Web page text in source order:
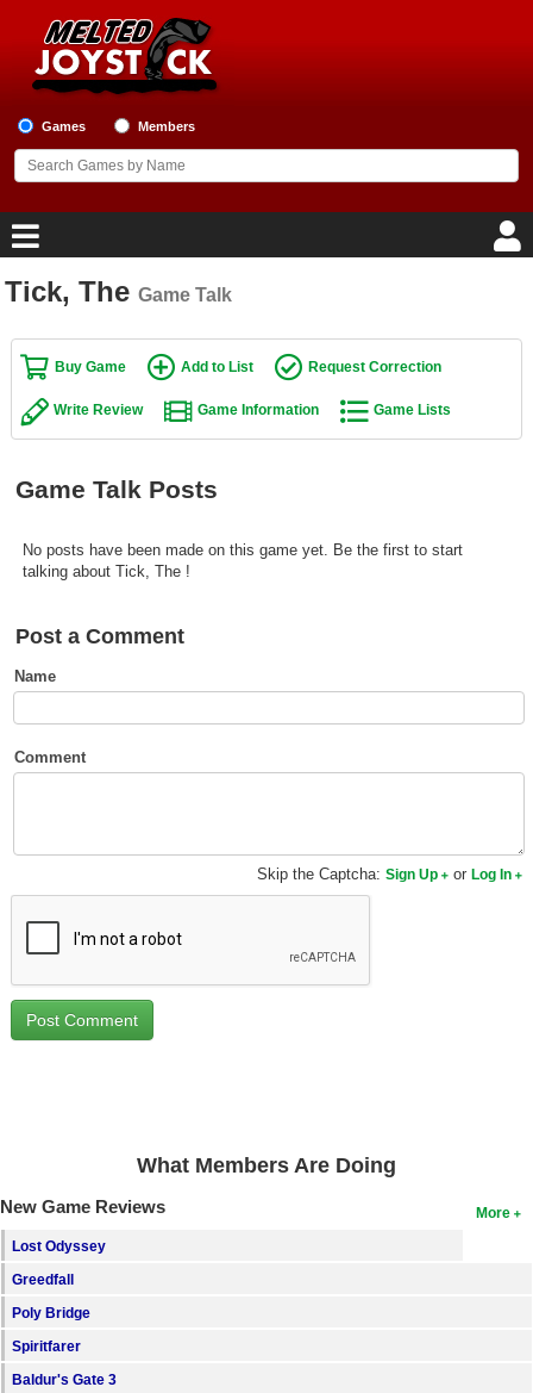
Games Members
Home
Game Blog
Game Reviews
Top Games by Platform
Member Game Lists
Game Talk
Active Members
Member Statistics
Find Members
Find Members
Login
Tick, The Game Talk
Buy Game Add to List Request Correction
Write Review Game Information Game Lists
Game Talk Posts
No posts have been made on this game yet. Be the first to start
talking about Tick, The !
Post a Comment
Name
Comment
Skip the Captcha:Sign Up orLog In
What Members Are Doing
More
New Game Reviews
Lost Odyssey
Greedfall
Poly Bridge
Spiritfarer
Baldur's Gate 3